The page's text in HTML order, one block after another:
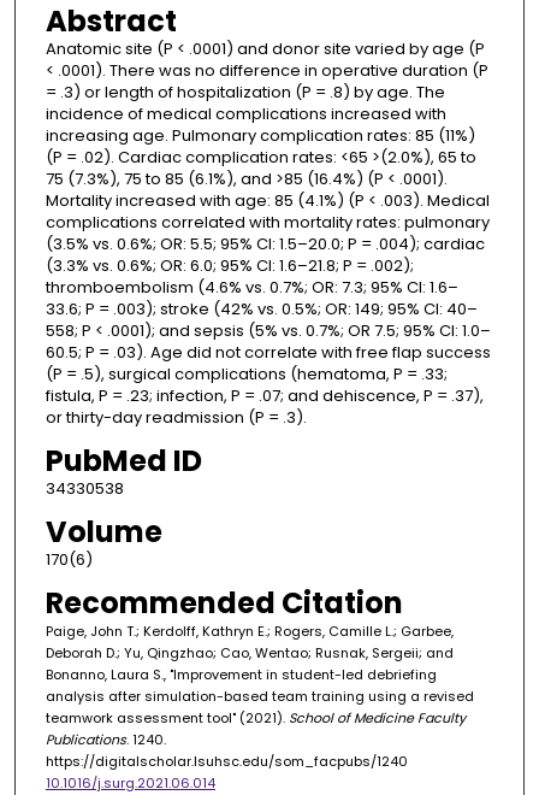
Abstract
Anatomic site (P < .0001) and donor site varied by age (P
< .0001). There was no difference in operative duration (P
= .3) or length of hospitalization (P = .8) by age. The
incidence of medical complications increased with
increasing age. Pulmonary complication rates: 85 (11%)
(P = .02). Cardiac complication rates: <65 >(2.0%), 65 to
75 (7.3%), 75 to 85 (6.1%), and >85 (16.4%) (P < .0001).
Mortality increased with age: 85 (4.1%) (P < .003). Medical
complications correlated with mortality rates: pulmonary
(3.5% vs. 0.6%; OR: 5.5; 95% CI: 1.5–20.0; P = .004); cardiac
(3.3% vs. 0.6%; OR: 6.0; 95% CI: 1.6–21.8; P = .002);
thromboembolism (4.6% vs. 0.7%; OR: 7.3; 95% CI: 1.6–
33.6; P = .003); stroke (42% vs. 0.5%; OR: 149; 95% CI: 40–
558; P < .0001); and sepsis (5% vs. 0.7%; OR 7.5; 95% CI: 1.0–
60.5; P = .03). Age did not correlate with free flap success
(P = .5), surgical complications (hematoma, P = .33;
fistula, P = .23; infection, P = .07; and dehiscence, P = .37),
or thirty-day readmission (P = .3).
PubMed ID
34330538
Volume
170(6)
Recommended Citation
Paige, John T.; Kerdolff, Kathryn E.; Rogers, Camille L.; Garbee,
Deborah D.; Yu, Qingzhao; Cao, Wentao; Rusnak, Sergeii; and
Bonanno, Laura S., "Improvement in student-led debriefing
analysis after simulation-based team training using a revised
teamwork assessment tool" (2021). School of Medicine Faculty
Publications. 1240.
https://digitalscholar.lsuhsc.edu/som_facpubs/1240
10.1016/j.surg.2021.06.014